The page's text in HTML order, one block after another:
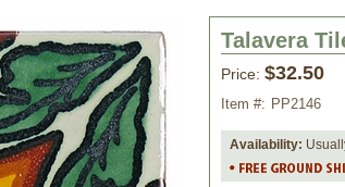
Talavera
Price: $32.50
Item #: PP2146
Availability: